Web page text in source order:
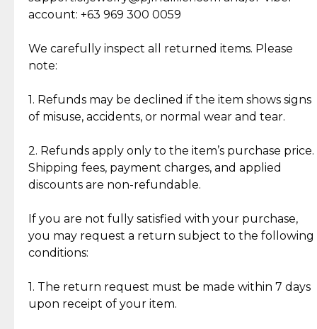
Jewelry: Each piece carries its own story, being pre-
loved and unique. Subtle signs of previous wear
authentic, wearable, and of enduring value.
crafted in-house, from minting and making the
intricate design details—ensuring an exceptional
standard of quality and authenticity.
account: +63 969 300 0059
We carefully inspect all returned items. Please
note:
1. Refunds may be declined if the item shows signs
of misuse, accidents, or normal wear and tear.
2. Refunds apply only to the item’s purchase price.
Shipping fees, payment charges, and applied
discounts are non-refundable.
If you are not fully satisfied with your purchase,
you may request a return subject to the following
conditions:
1. The return request must be made within 7 days
upon receipt of your item.
Cut Diamonds
What Our Clients Are Saying
Discover the esteemed opinions of our discerning
Reliable, Insured Shipping
Insurance with delivery, securely
handled by our trusted courier
partner.
Assured Authenticity
Guaranteed 100% authentic
Secured Checkout